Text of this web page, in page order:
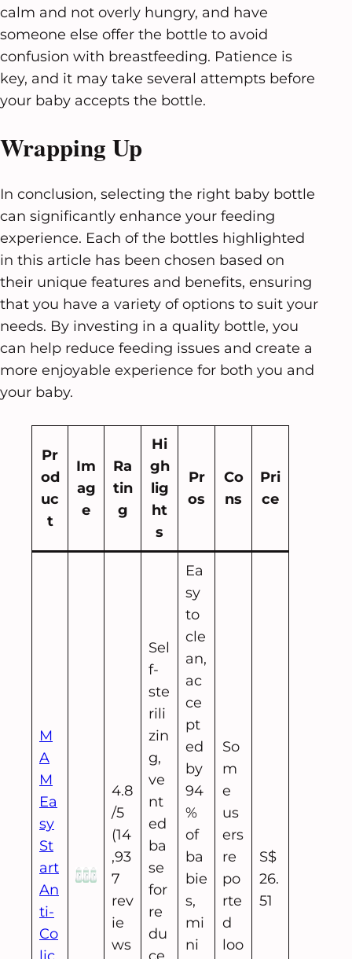
calm and not overly hungry, and have
someone else offer the bottle to avoid
confusion with breastfeeding. Patience is
key, and it may take several attempts before
your baby accepts the bottle.
Wrapping Up
In conclusion, selecting the right baby bottle
can significantly enhance your feeding
experience. Each of the bottles highlighted
in this article has been chosen based on
their unique features and benefits, ensuring
that you have a variety of options to suit your
needs. By investing in a quality bottle, you
can help reduce feeding issues and create a
more enjoyable experience for both you and
your baby.
Pr
od
uc
t
Im
ag
e
Ra
tin
g
Hi
gh
lig
ht
s
Pr
os
Co
ns
Pri
ce
M
A
M
Ea
sy
St
art
An
ti-
Co
lic
4.8
/5
(14
,93
7
rev
ie
ws
Sel
f-
ste
rili
zin
g,
ve
nt
ed
ba
se
for
re
du
ce
Ea
sy
to
cle
an,
ac
ce
pt
ed
by
94
%
of
ba
bie
s,
mi
ni
So
m
e
us
ers
re
po
rte
d
loo
S$
26.
51